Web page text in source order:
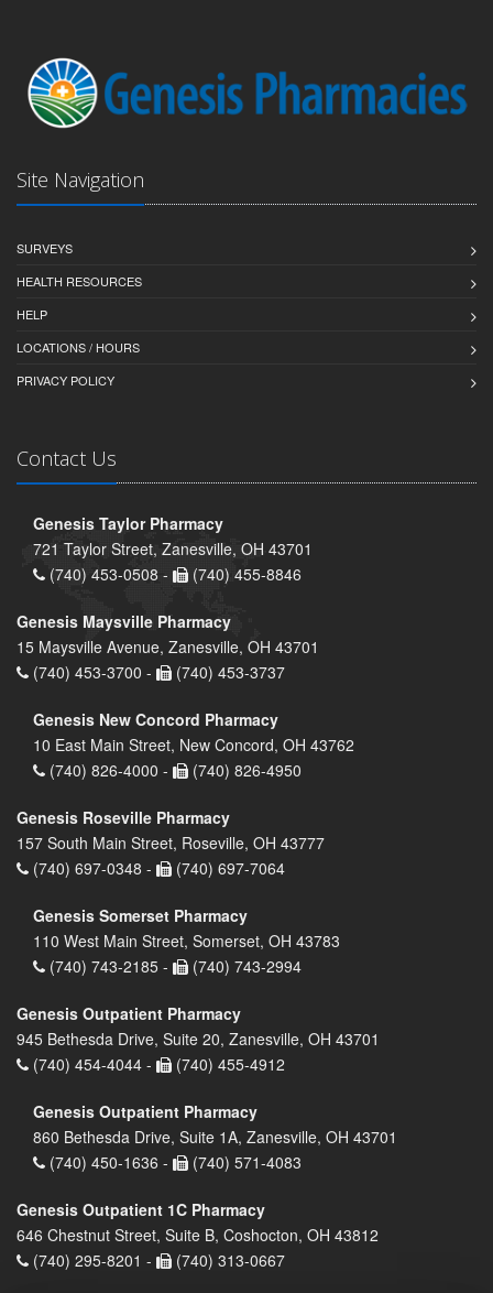
Site Navigation
SURVEYS
HEALTH RESOURCES
HELP
LOCATIONS / HOURS
PRIVACY POLICY
Contact Us
Genesis Taylor Pharmacy
721 Taylor Street, Zanesville, OH 43701
(740) 453-0508 -
(740) 455-8846
Genesis Maysville Pharmacy
15 Maysville Avenue, Zanesville, OH 43701
(740) 453-3700 -
(740) 453-3737
Genesis New Concord Pharmacy
10 East Main Street, New Concord, OH 43762
(740) 826-4000 -
(740) 826-4950
Genesis Roseville Pharmacy
157 South Main Street, Roseville, OH 43777
(740) 697-0348 -
(740) 697-7064
Genesis Somerset Pharmacy
110 West Main Street, Somerset, OH 43783
(740) 743-2185 -
(740) 743-2994
Genesis Outpatient Pharmacy
945 Bethesda Drive, Suite 20, Zanesville, OH 43701
(740) 454-4044 -
(740) 455-4912
Genesis Outpatient Pharmacy
860 Bethesda Drive, Suite 1A, Zanesville, OH 43701
(740) 450-1636 -
(740) 571-4083
Genesis Outpatient 1C Pharmacy
646 Chestnut Street, Suite B, Coshocton, OH 43812
(740) 295-8201 -
(740) 313-0667